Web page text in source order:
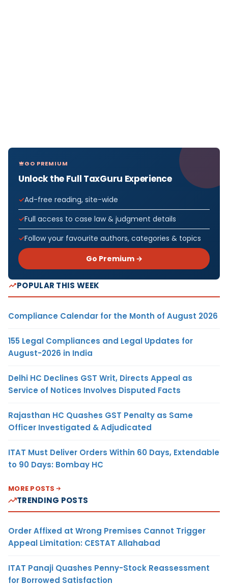
GO PREMIUM
Unlock the Full TaxGuru Experience
Ad-free reading, site-wide
Full access to case law & judgment details
Follow your favourite authors, categories & topics
Go Premium →
POPULAR THIS WEEK
Compliance Calendar for the Month of August 2026
155 Legal Compliances and Legal Updates for
August-2026 in India
Delhi HC Declines GST Writ, Directs Appeal as
Service of Notices Involves Disputed Facts
Rajasthan HC Quashes GST Penalty as Same
Officer Investigated & Adjudicated
ITAT Must Deliver Orders Within 60 Days, Extendable
to 90 Days: Bombay HC
MORE POSTS
TRENDING POSTS
Order Affixed at Wrong Premises Cannot Trigger
Appeal Limitation: CESTAT Allahabad
ITAT Panaji Quashes Penny-Stock Reassessment
for Borrowed Satisfaction